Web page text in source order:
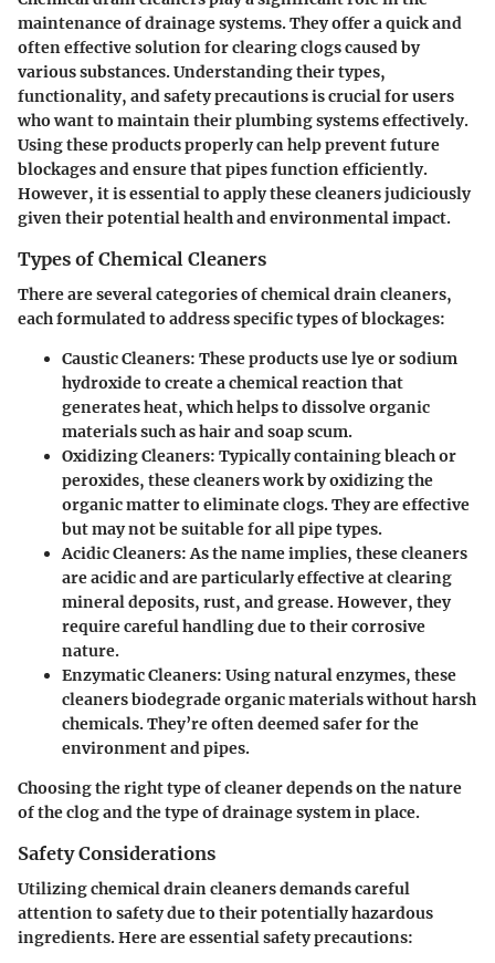
maintenance of drainage systems. They offer a quick and
often effective solution for clearing clogs caused by
various substances. Understanding their types,
functionality, and safety precautions is crucial for users
who want to maintain their plumbing systems effectively.
Using these products properly can help prevent future
blockages and ensure that pipes function efficiently.
However, it is essential to apply these cleaners judiciously
given their potential health and environmental impact.
Types of Chemical Cleaners
There are several categories of chemical drain cleaners,
each formulated to address specific types of blockages:
Caustic Cleaners: These products use lye or sodium
hydroxide to create a chemical reaction that
generates heat, which helps to dissolve organic
materials such as hair and soap scum.
Oxidizing Cleaners: Typically containing bleach or
peroxides, these cleaners work by oxidizing the
organic matter to eliminate clogs. They are effective
but may not be suitable for all pipe types.
Acidic Cleaners: As the name implies, these cleaners
are acidic and are particularly effective at clearing
mineral deposits, rust, and grease. However, they
require careful handling due to their corrosive
nature.
Enzymatic Cleaners: Using natural enzymes, these
cleaners biodegrade organic materials without harsh
chemicals. They’re often deemed safer for the
environment and pipes.
Choosing the right type of cleaner depends on the nature
of the clog and the type of drainage system in place.
Safety Considerations
Utilizing chemical drain cleaners demands careful
attention to safety due to their potentially hazardous
ingredients. Here are essential safety precautions: